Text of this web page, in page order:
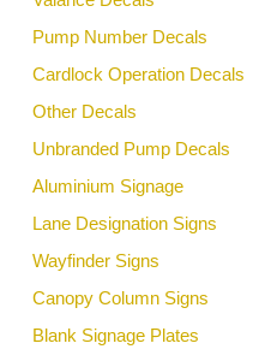
Pump Number Decals
Cardlock Operation Decals
Other Decals
Unbranded Pump Decals
Aluminium Signage
Lane Designation Signs
Wayfinder Signs
Canopy Column Signs
Blank Signage Plates